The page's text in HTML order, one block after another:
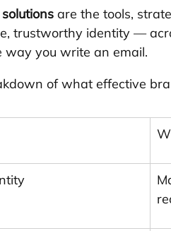
are the tools,
trustworthy identity —
way you write an email.
of what effective